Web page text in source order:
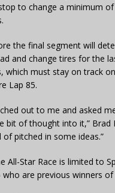
to change a minimum
the final segment will
and change tires for the
which must stay on track
Lap 85.
out to me and asked
bit of thought into it,” Brad
of pitched in some ideas.”
All-Star Race is limited to
who are previous winners